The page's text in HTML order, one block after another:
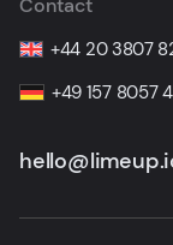
Contact
+44 20 3807
+49 157 8057